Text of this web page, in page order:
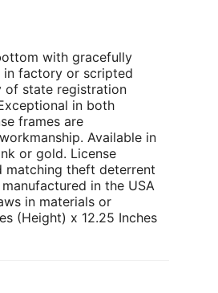
with gracefully
in factory or scripted
of state registration
in both
frames are
Available in
or gold. License
matching theft deterrent
in the USA
in materials or
(Height) x 12.25 Inches